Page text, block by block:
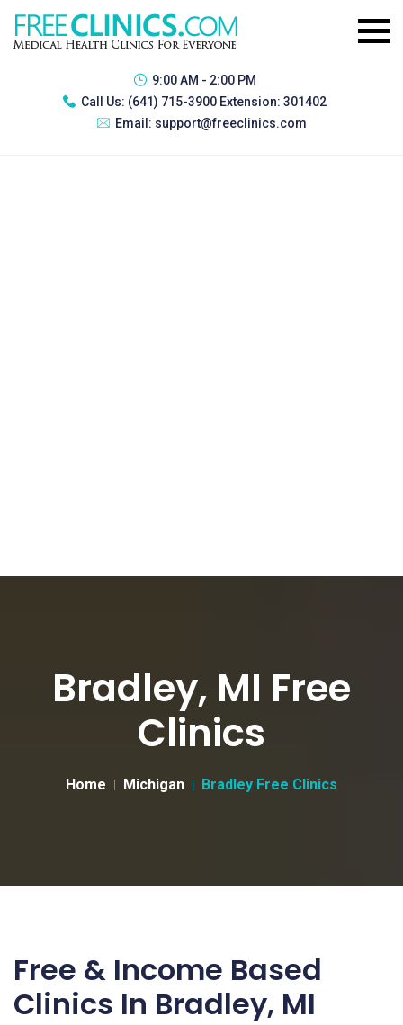
9:00 AM - 2:00 PM
Call Us: (641) 715-3900 Extension: 301402
Email: support@freeclinics.com
Bradley, MI Free
Clinics
Home Michigan Bradley Free Clinics
Free & Income Based
Clinics In Bradley, MI